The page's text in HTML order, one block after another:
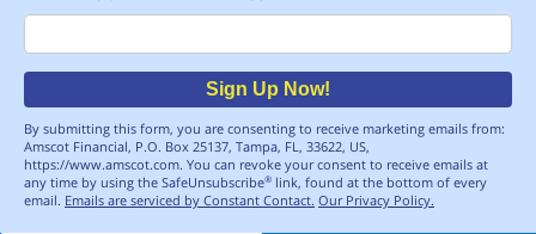
Sign Up Now!
By submitting this form, you are consenting to receive marketing emails from:
Amscot Financial, P.O. Box 25137, Tampa, FL, 33622, US,
https://www.amscot.com. You can revoke your consent to receive emails at
any time by using the SafeUnsubscribe® link, found at the bottom of every
email. Emails are serviced by Constant Contact. Our Privacy Policy.